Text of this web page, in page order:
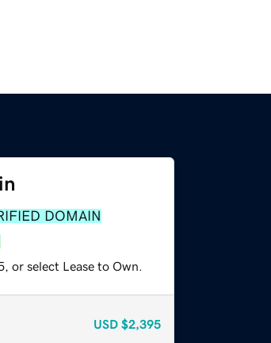
DOMAIN
or select Lease to Own.
USD $2,395